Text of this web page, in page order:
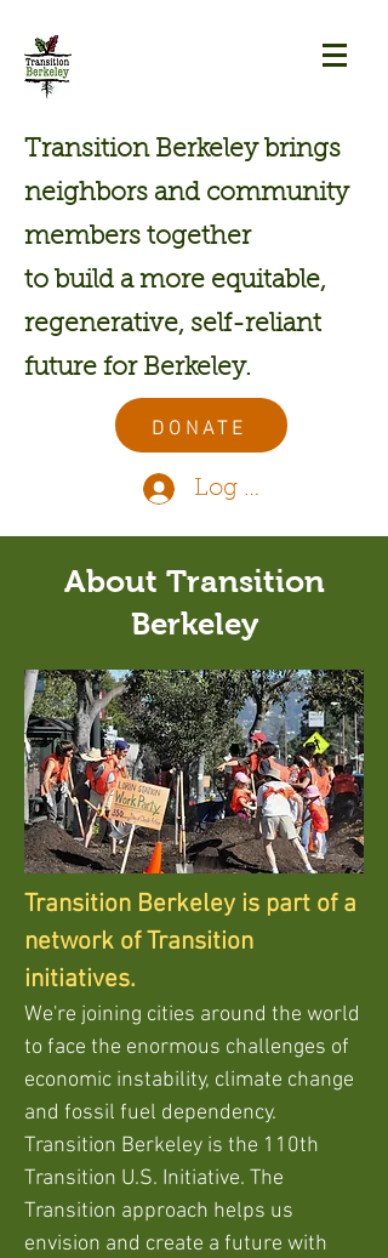
Transition Berkeley brings
neighbors and community
members together
to build a more equitable,
regenerative, self-reliant
future for Berkeley.
DONATE
Log In
About Transition
Berkeley
Transition Berkeley is part of a
network of Transition
initiatives.
We're joining cities around the world
to face the enormous challenges of
economic instability, climate change
and fossil fuel dependency.
Transition Berkeley is the 110th
Transition U.S. Initiative. The
Transition approach helps us
envision and create a future with